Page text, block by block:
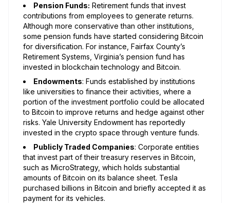
Pension Funds: Retirement funds that invest
contributions from employees to generate returns.
Although more conservative than other institutions,
some pension funds have started considering Bitcoin
for diversification. For instance, Fairfax County’s
Retirement Systems, Virginia’s pension fund has
invested in blockchain technology and Bitcoin.
Endowments: Funds established by institutions
like universities to finance their activities, where a
portion of the investment portfolio could be allocated
to Bitcoin to improve returns and hedge against other
risks. Yale University Endowment has reportedly
invested in the crypto space through venture funds.
Publicly Traded Companies: Corporate entities
that invest part of their treasury reserves in Bitcoin,
such as MicroStrategy, which holds substantial
amounts of Bitcoin on its balance sheet. Tesla
purchased billions in Bitcoin and briefly accepted it as
payment for its vehicles.